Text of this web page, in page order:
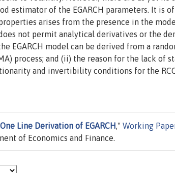
estimator of the EGARCH parameters. It is
arises from the presence in the
not permit analytical derivatives or the
EGARCH model can be derived from a
process; and (ii) the reason for the lack of
and invertibility conditions for the
Line Derivation of EGARCH," Working
of Economics and Finance.